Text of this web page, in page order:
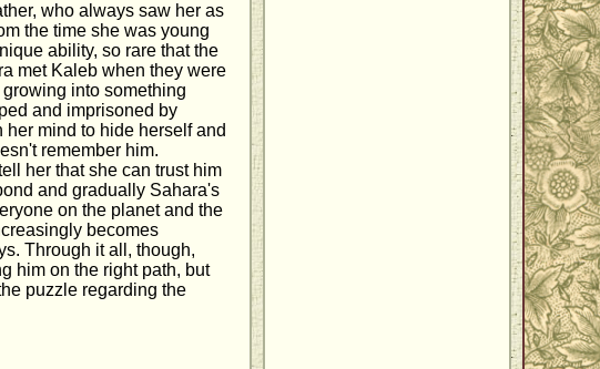
who always saw her as
the time she was young
ability, so rare that the
met Kaleb when they were
into something
and imprisoned by
mind to hide herself and
remember him.
her that she can trust him
and gradually Sahara's
on the planet and the
becomes
Through it all, though,
him on the right path, but
puzzle regarding the